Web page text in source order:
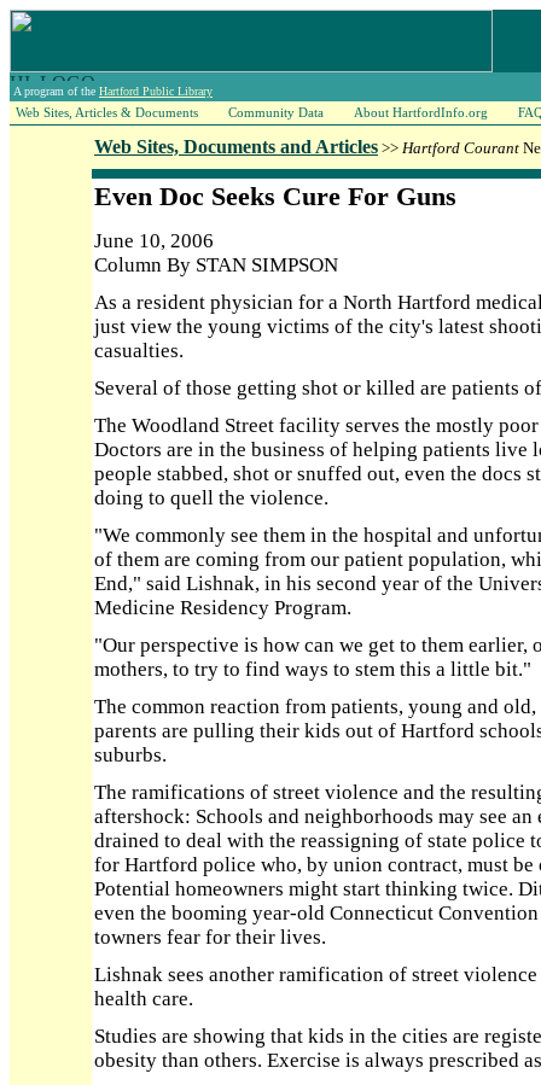
A program of the Hartford Public Library
Web Sites, Articles & Documents Community Data About HartfordInfo.org
Web Sites, Documents and Articles >> Hartford Courant
Even Doc Seeks Cure For Guns
June 10, 2006
Column By STAN SIMPSON
As a resident physician for a North Hartford
just view the young victims of the city's latest
casualties.
Several of those getting shot or killed are patients
The Woodland Street facility serves the mostly
Doctors are in the business of helping patients live
people stabbed, shot or snuffed out, even the docs
doing to quell the violence.
"We commonly see them in the hospital and
of them are coming from our patient population,
End," said Lishnak, in his second year of the
Medicine Residency Program.
"Our perspective is how can we get to them earlier,
mothers, to try to find ways to stem this a little bit."
The common reaction from patients, young and
parents are pulling their kids out of Hartford
suburbs.
The ramifications of street violence and the
aftershock: Schools and neighborhoods may see
drained to deal with the reassigning of state police
for Hartford police who, by union contract, must
Potential homeowners might start thinking twice.
even the booming year-old Connecticut
towners fear for their lives.
Lishnak sees another ramification of street
health care.
Studies are showing that kids in the cities are
obesity than others. Exercise is always prescribed